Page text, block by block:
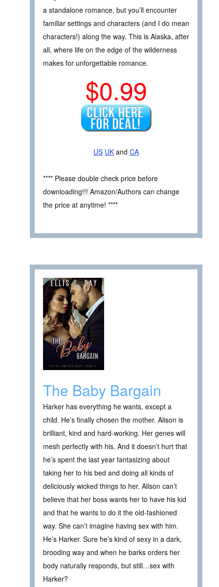
a standalone romance, but you’ll encounter
familiar settings and characters (and I do mean
characters!) along the way. This is Alaska, after
all, where life on the edge of the wilderness
makes for unforgettable romance.
$0.99
US UK and CA
**** Please double check price before
downloading!!! Amazon/Authors can change
the price at anytime! ****
The Baby Bargain
Harker has everything he wants, except a
child. He’s finally chosen the mother. Alison is
brilliant, kind and hard-working. Her genes will
mesh perfectly with his. And it doesn’t hurt that
he’s spent the last year fantasizing about
taking her to his bed and doing all kinds of
deliciously wicked things to her. Alison can’t
believe that her boss wants her to have his kid
and that he wants to do it the old-fashioned
way. She can’t imagine having sex with him.
He’s Harker. Sure he’s kind of sexy in a dark,
brooding way and when he barks orders her
body naturally responds, but still…sex with
Harker?